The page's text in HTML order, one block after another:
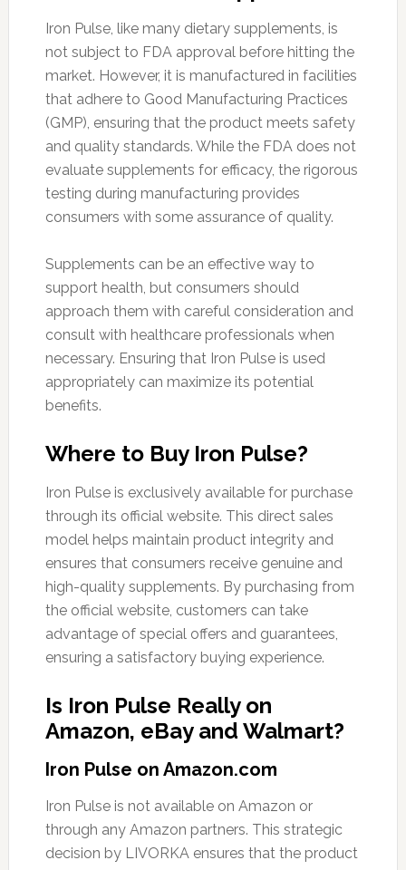
Iron Pulse, like many dietary supplements, is
not subject to FDA approval before hitting the
market. However, it is manufactured in facilities
that adhere to Good Manufacturing Practices
(GMP), ensuring that the product meets safety
and quality standards. While the FDA does not
evaluate supplements for efficacy, the rigorous
testing during manufacturing provides
consumers with some assurance of quality.
Supplements can be an effective way to
support health, but consumers should
approach them with careful consideration and
consult with healthcare professionals when
necessary. Ensuring that Iron Pulse is used
appropriately can maximize its potential
benefits.
Where to Buy Iron Pulse?
Iron Pulse is exclusively available for purchase
through its official website. This direct sales
model helps maintain product integrity and
ensures that consumers receive genuine and
high-quality supplements. By purchasing from
the official website, customers can take
advantage of special offers and guarantees,
ensuring a satisfactory buying experience.
Is Iron Pulse Really on
Amazon, eBay and Walmart?
Iron Pulse on Amazon.com
Iron Pulse is not available on Amazon or
through any Amazon partners. This strategic
decision by LIVORKA ensures that the product